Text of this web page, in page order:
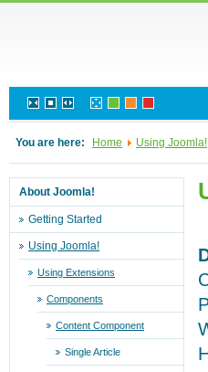
You are here: Home Using Joomla!
About Joomla!
Getting Started
Using Joomla!
Using Extensions
Components
Content Component
Single Article